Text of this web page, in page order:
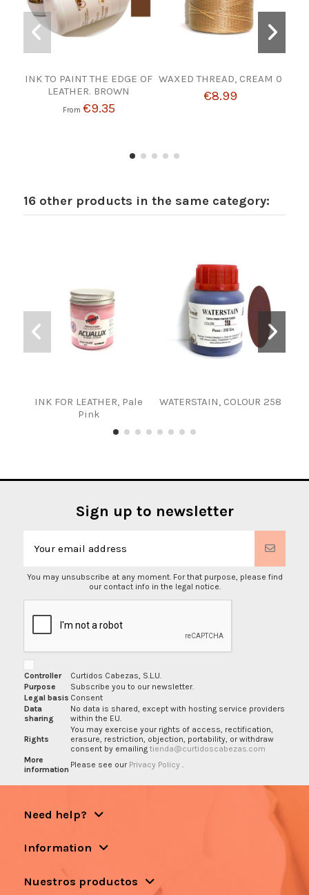
INK TO PAINT THE EDGE OF
LEATHER. BROWN
From €9.35
WAXED THREAD, CREAM 0
€8.99
16 other products in the same category:
INK FOR LEATHER, Pale
Pink
WATERSTAIN, COLOUR 258
Sign up to newsletter
You may unsubscribe at any moment. For that purpose, please find
our contact info in the legal notice.
Controller
Curtidos Cabezas, S.L.U.
Purpose
Subscribe you to our newsletter.
Legal basis Consent
Data
sharing
No data is shared, except with hosting service providers
within the EU.
Rights
You may exercise your rights of access, rectification,
erasure, restriction, objection, portability, or withdraw
consent by emailing tienda@curtidoscabezas.com
More
information Please see our Privacy Policy
Need help?
Information
Nuestros productos